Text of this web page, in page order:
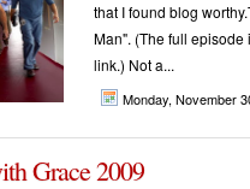
that I found blog
Man". (The full
link.) Not a...
Monday, November
Grace 2009